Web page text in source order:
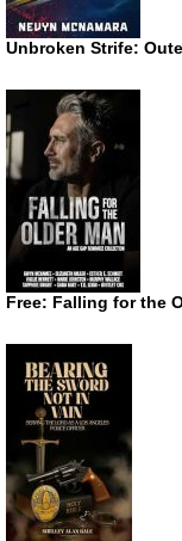
Unbroken Strife:
Free: Falling for the